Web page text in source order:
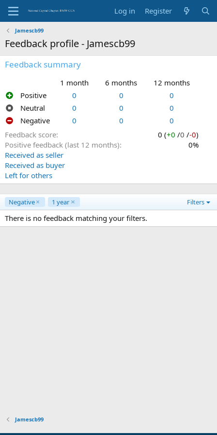
Log in Register
Jamescb99
Feedback profile - Jamescb99
Feedback summary
1 month 6 months
12 months
Positive
0 0
0
Neutral
0 0
0
Negative
0 0
0
Feedback score
0 (+0 /0 /-0)
Positive feedback (last 12 months)
0%
Received as seller
Received as buyer
Left for others
Negative 1 year Filters
There is no feedback matching your filters.
Jamescb99